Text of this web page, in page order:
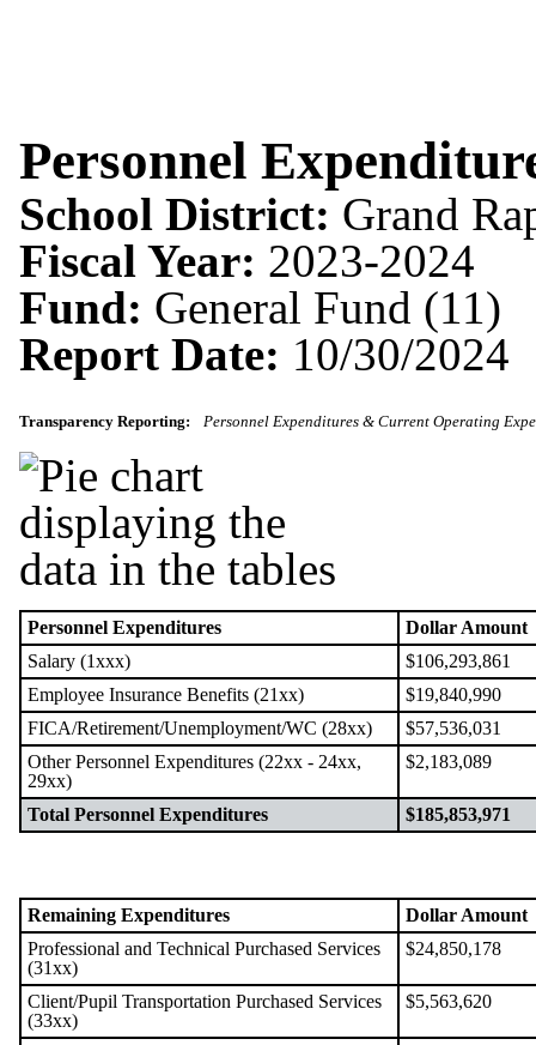
Personnel
School District: Grand
Fiscal Year: 2023-2024
Fund: General Fund (11)
Report Date: 10/30/2024
Transparency Reporting: Personnel Expenditures & Current Operating
Personnel Expenditures
Dollar Amount
Salary (1xxx)
$106,293,861
Employee Insurance Benefits (21xx)
$19,840,990
FICA/Retirement/Unemployment/WC (28xx)
$57,536,031
Other Personnel Expenditures (22xx - 24xx,
29xx)
$2,183,089
Total Personnel Expenditures $185,853,971
Remaining Expenditures
Dollar Amount
Professional and Technical Purchased Services
(31xx)
$24,850,178
Client/Pupil Transportation Purchased Services
(33xx)
$5,563,620